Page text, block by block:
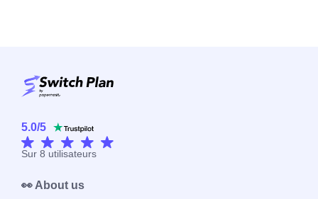
5.0/5
Sur 8 utilisateurs
👀 About us